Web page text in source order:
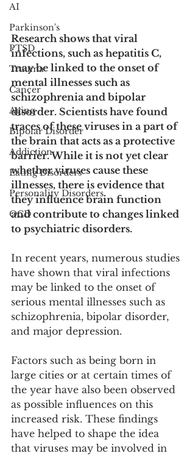
AI
Parkinson's
PTSD
Trauma
Cancer
Aging
Bipolar Disorder
Addiction
Eating Disorders
Personality Disorders
OCD
Research shows that viral
infections, such as hepatitis C,
may be linked to the onset of
mental illnesses such as
schizophrenia and bipolar
disorder. Scientists have found
traces of these viruses in a part of
the brain that acts as a protective
barrier. While it is not yet clear
whether viruses cause these
illnesses, there is evidence that
they influence brain function
and contribute to changes linked
to psychiatric disorders.
In recent years, numerous studies
have shown that viral infections
may be linked to the onset of
serious mental illnesses such as
schizophrenia, bipolar disorder,
and major depression.
Factors such as being born in
large cities or at certain times of
the year have also been observed
as possible influences on this
increased risk. These findings
have helped to shape the idea
that viruses may be involved in